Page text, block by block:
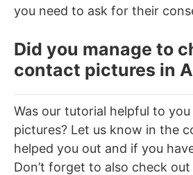
you need to ask for their
Did you manage to
contact pictures in
Was our tutorial helpful to
pictures? Let us know in the
helped you out and if you
Don’t forget to also check